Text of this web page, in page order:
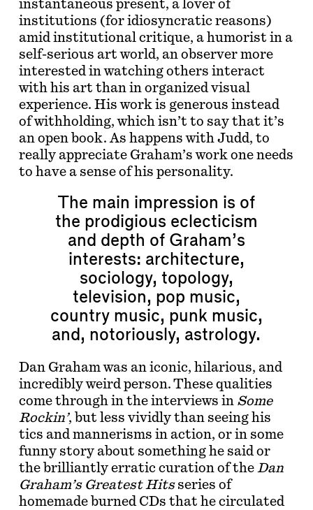
instantaneous present, a lover of
institutions (for idiosyncratic reasons)
amid institutional critique, a humorist in a
self-serious art world, an observer more
interested in watching others interact
with his art than in organized visual
experience. His work is generous instead
of withholding, which isn’t to say that it’s
an open book. As happens with Judd, to
really appreciate Graham’s work one needs
to have a sense of his personality.
The main impression is of
the prodigious eclecticism
and depth of Graham’s
interests: architecture,
sociology, topology,
television, pop music,
country music, punk music,
and, notoriously, astrology.
Dan Graham was an iconic, hilarious, and
incredibly weird person. These qualities
come through in the interviews in Some
Rockin’, but less vividly than seeing his
tics and mannerisms in action, or in some
funny story about something he said or
the brilliantly erratic curation of the Dan
Graham’s Greatest Hitsseries of
homemade burned CDs that he circulated